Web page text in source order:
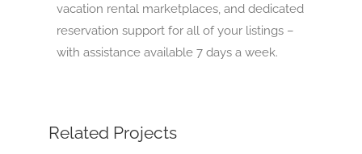
vacation rental marketplaces, and dedicated
reservation support for all of your listings –
with assistance available 7 days a week.
Related Projects